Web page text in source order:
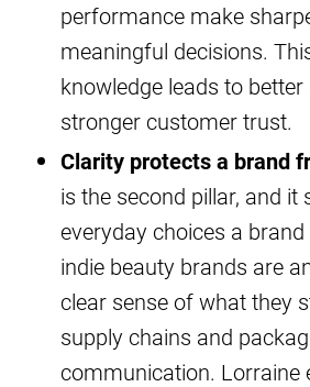
performance make
meaningful decisions.
knowledge leads to
stronger customer trust.
Clarity protects a brand
is the second pillar, and it
everyday choices a
indie beauty brands are
clear sense of what they
supply chains and
communication. Lorraine